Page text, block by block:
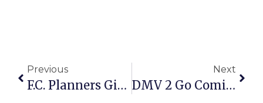
Previous
F.C. Planners Give 7-0 Thumbs Up To Senior Living Site Plan
Next
DMV 2 Go Coming To City Hall Parking Lot Friday